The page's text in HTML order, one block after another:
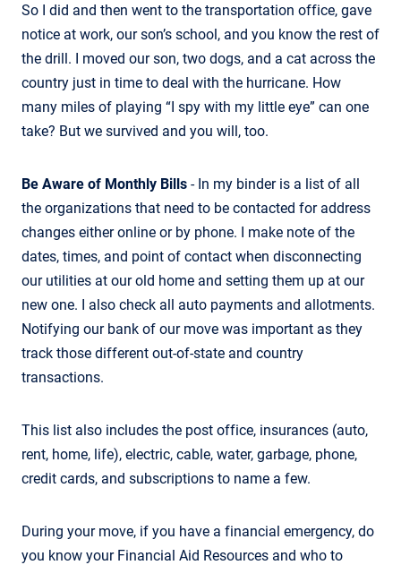
So I did and then went to the transportation office, gave
notice at work, our son’s school, and you know the rest of
the drill. I moved our son, two dogs, and a cat across the
country just in time to deal with the hurricane. How
many miles of playing “I spy with my little eye” can one
take? But we survived and you will, too.
Be Aware of Monthly Bills - In my binder is a list of all
the organizations that need to be contacted for address
changes either online or by phone. I make note of the
dates, times, and point of contact when disconnecting
our utilities at our old home and setting them up at our
new one. I also check all auto payments and allotments.
Notifying our bank of our move was important as they
track those different out-of-state and country
transactions.
This list also includes the post office, insurances (auto,
rent, home, life), electric, cable, water, garbage, phone,
credit cards, and subscriptions to name a few.
During your move, if you have a financial emergency, do
you know your Financial Aid Resources and who to